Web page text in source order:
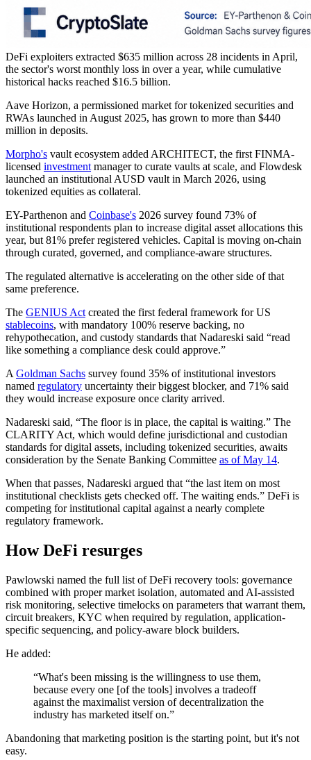
DeFi exploiters extracted $635 million across 28 incidents in April,
the sector's worst monthly loss in over a year, while cumulative
historical hacks reached $16.5 billion.
Aave Horizon, a permissioned market for tokenized securities and
RWAs launched in August 2025, has grown to more than $440
million in deposits.
Morpho's vault ecosystem added ARCHITECT, the first FINMA-
licensed investment manager to curate vaults at scale, and Flowdesk
launched an institutional AUSD vault in March 2026, using
tokenized equities as collateral.
EY-Parthenon and Coinbase's 2026 survey found 73% of
institutional respondents plan to increase digital asset allocations this
year, but 81% prefer registered vehicles. Capital is moving on-chain
through curated, governed, and compliance-aware structures.
The regulated alternative is accelerating on the other side of that
same preference.
The GENIUS Act created the first federal framework for US
stablecoins, with mandatory 100% reserve backing, no
rehypothecation, and custody standards that Nadareski said “read
like something a compliance desk could approve.”
A Goldman Sachs survey found 35% of institutional investors
named regulatory uncertainty their biggest blocker, and 71% said
they would increase exposure once clarity arrived.
Nadareski said, “The floor is in place, the capital is waiting.” The
CLARITY Act, which would define jurisdictional and custodian
standards for digital assets, including tokenized securities, awaits
consideration by the Senate Banking Committee as of May 14.
When that passes, Nadareski argued that “the last item on most
institutional checklists gets checked off. The waiting ends.” DeFi is
competing for institutional capital against a nearly complete
regulatory framework.
How DeFi resurges
Pawlowski named the full list of DeFi recovery tools: governance
combined with proper market isolation, automated and AI-assisted
risk monitoring, selective timelocks on parameters that warrant them,
circuit breakers, KYC when required by regulation, application-
specific sequencing, and policy-aware block builders.
He added:
“What's been missing is the willingness to use them,
because every one [of the tools] involves a tradeoff
against the maximalist version of decentralization the
industry has marketed itself on.”
Abandoning that marketing position is the starting point, but it's not
easy.